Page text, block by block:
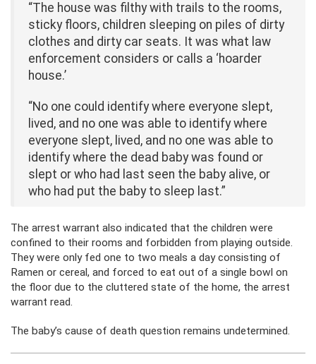
“The house was filthy with trails to the rooms,
sticky floors, children sleeping on piles of dirty
clothes and dirty car seats. It was what law
enforcement considers or calls a ‘hoarder
house.’
“No one could identify where everyone slept,
lived, and no one was able to identify where
everyone slept, lived, and no one was able to
identify where the dead baby was found or
slept or who had last seen the baby alive, or
who had put the baby to sleep last.”
The arrest warrant also indicated that the children were
confined to their rooms and forbidden from playing outside.
They were only fed one to two meals a day consisting of
Ramen or cereal, and forced to eat out of a single bowl on
the floor due to the cluttered state of the home, the arrest
warrant read.
The baby’s cause of death question remains undetermined.